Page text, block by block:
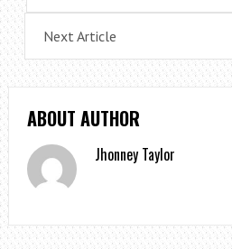
Next Article
ABOUT AUTHOR
Jhonney Taylor